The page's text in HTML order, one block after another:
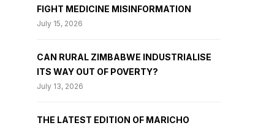
FIGHT MEDICINE MISINFORMATION
July 15, 2026
CAN RURAL ZIMBABWE INDUSTRIALISE
ITS WAY OUT OF POVERTY?
July 13, 2026
THE LATEST EDITION OF MARICHO